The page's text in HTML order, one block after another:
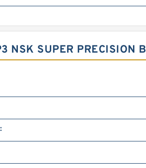
NSK SUPER PRECISION